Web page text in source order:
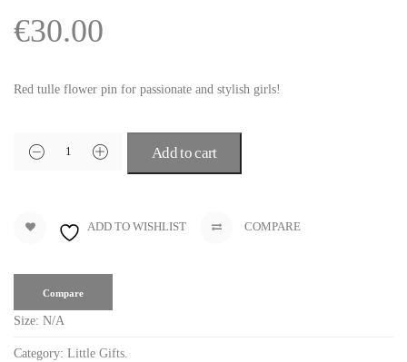
€30.00
Red tulle flower pin for passionate and stylish girls!
Add to cart
ADD TO WISHLIST COMPARE
Compare
Size: N/A
Category: Little Gifts.